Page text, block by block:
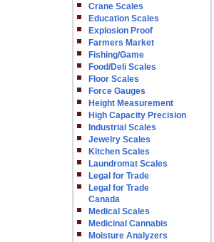
Crane Scales
Education Scales
Explosion Proof
Farmers Market
Fishing/Game
Food/Deli Scales
Floor Scales
Force Gauges
Height Measurement
High Capacity Precision
Industrial Scales
Jewelry Scales
Kitchen Scales
Laundromat Scales
Legal for Trade
Legal for Trade
Canada
Medical Scales
Medicinal Cannabis
Moisture Analyzers